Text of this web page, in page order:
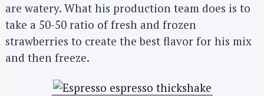
are watery. What his production team does is to
take a 50-50 ratio of fresh and frozen
strawberries to create the best flavor for his mix
and then freeze.